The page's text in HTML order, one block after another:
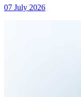
07 July 2026